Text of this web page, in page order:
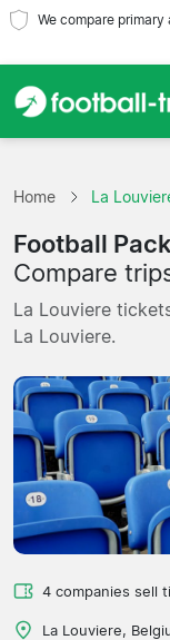
We compare
Teams
Leagues
Travel Agencies
Home La
Football
Compare
La Louviere
La Louviere.
4 companies sell
La Louviere,